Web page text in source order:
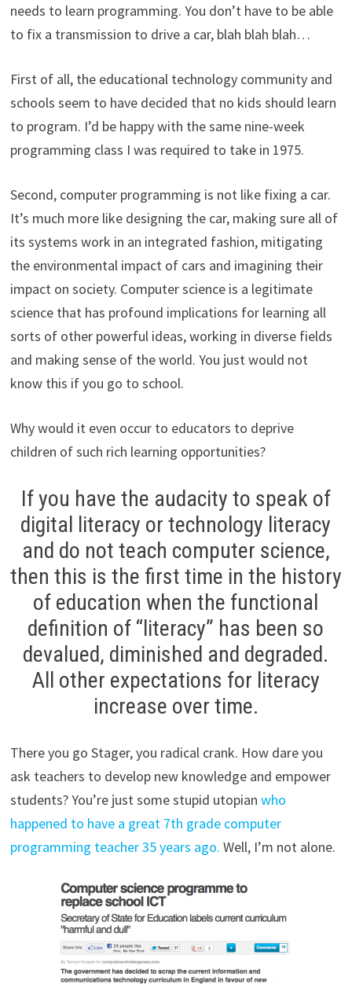
needs to learn programming. You don’t have to be able
to fix a transmission to drive a car, blah blah blah…
First of all, the educational technology community and
schools seem to have decided that no kids should learn
to program. I’d be happy with the same nine-week
programming class I was required to take in 1975.
Second, computer programming is not like fixing a car.
It’s much more like designing the car, making sure all of
its systems work in an integrated fashion, mitigating
the environmental impact of cars and imagining their
impact on society. Computer science is a legitimate
science that has profound implications for learning all
sorts of other powerful ideas, working in diverse fields
and making sense of the world. You just would not
know this if you go to school.
Why would it even occur to educators to deprive
children of such rich learning opportunities?
If you have the audacity to speak of
digital literacy or technology literacy
and do not teach computer science,
then this is the first time in the history
of education when the functional
definition of “literacy” has been so
devalued, diminished and degraded.
All other expectations for literacy
increase over time.
There you go Stager, you radical crank. How dare you
ask teachers to develop new knowledge and empower
students? You’re just some stupid utopian who
happened to have a great 7th grade computer
programming teacher 35 years ago. Well, I’m not alone.